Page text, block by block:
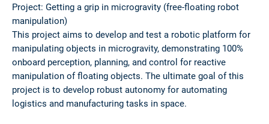
Project: Getting a grip in microgravity (free-floating robot
manipulation)
This project aims to develop and test a robotic platform for
manipulating objects in microgravity, demonstrating 100%
onboard perception, planning, and control for reactive
manipulation of floating objects. The ultimate goal of this
project is to develop robust autonomy for automating
logistics and manufacturing tasks in space.